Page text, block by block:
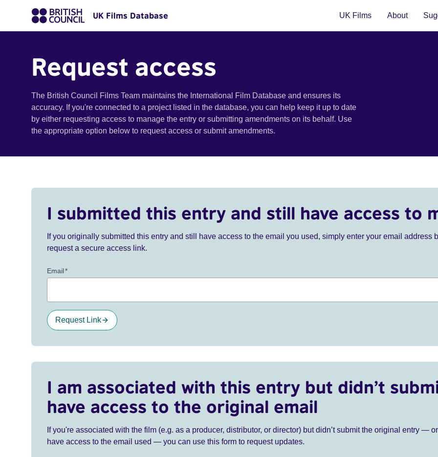
UK Films Database UK Films About
Request access
The British Council Films Team maintains the International Film Database and ensures its
accuracy. If you're connected to a project listed in the database, you can help keep it up to date
by either requesting access to manage the entry or submitting amendments on its behalf. Use
the appropriate option below to request access or submit amendments.
I submitted this entry and still have access to
If you originally submitted this entry and still have access to the email you used, simply enter your email address
request a secure access link.
Email*
Request Link
I am associated with this entry but didn’t
have access to the original email
If you're associated with the film (e.g. as a producer, distributor, or director) but didn’t submit the original entry —
have access to the email used — you can use this form to request updates.